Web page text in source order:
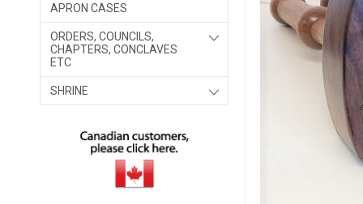
APRON CASES
ORDERS, COUNCILS,
CHAPTERS, CONCLAVES
ETC
SHRINE